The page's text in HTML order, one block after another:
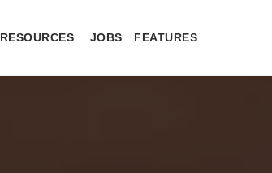
RESOURCES JOBS FEATURES